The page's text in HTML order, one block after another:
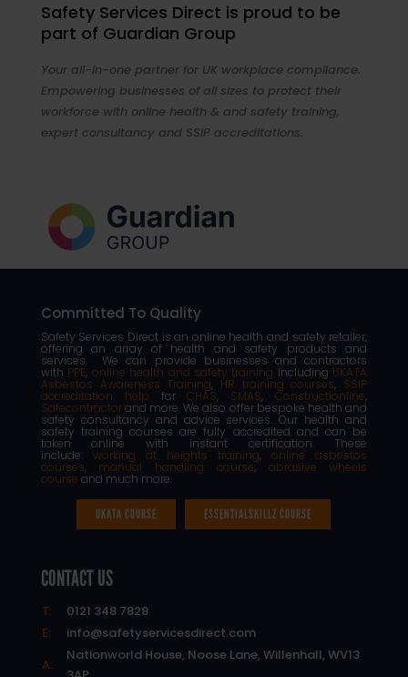
Safety Services Direct is proud to be
part of Guardian Group
Your all-in-one partner for UK workplace compliance.
Empowering businesses of all sizes to protect their
workforce with online health & and safety training,
expert consultancy and SSIP accreditations.
Committed To Quality
Safety Services Direct is an online health and safety retailer,
offering an array of health and safety products and
services. We can provide businesses and contractors
with PPE, online health and safety training including UKATA
Asbestos Awareness Training, HR training courses, SSIP
accreditation help forCHAS, SMAS,Constructionline,
Safecontractorand more. We also offer bespoke health and
safety consultancy and advice services. Our health and
safety training courses are fully accredited and can be
taken online with instant certification. These
include: working at heights training,online asbestos
courses, manual handling course, abrasive wheels
course and much more.
UKATA COURSE ESSENTIALSKILLZ COURSE
CONTACT US
T:
0121 348 7828
E:
info@safetyservicesdirect.com
A:
Nationworld House, Noose Lane, Willenhall, WV13